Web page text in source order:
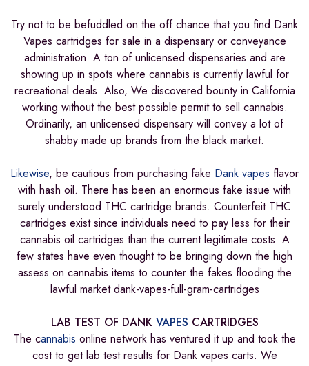
Try not to be befuddled on the off chance that you find Dank
Vapes cartridges for sale in a dispensary or conveyance
administration. A ton of unlicensed dispensaries and are
showing up in spots where cannabis is currently lawful for
recreational deals. Also, We discovered bounty in California
working without the best possible permit to sell cannabis.
Ordinarily, an unlicensed dispensary will convey a lot of
shabby made up brands from the black market.
Likewise, be cautious from purchasing fake Dank vapes flavor
with hash oil. There has been an enormous fake issue with
surely understood THC cartridge brands. Counterfeit THC
cartridges exist since individuals need to pay less for their
cannabis oil cartridges than the current legitimate costs. A
few states have even thought to be bringing down the high
assess on cannabis items to counter the fakes flooding the
lawful market dank-vapes-full-gram-cartridges
LAB TEST OF DANK VAPES CARTRIDGES
The cannabis online network has ventured it up and took the
cost to get lab test results for Dank vapes carts. We